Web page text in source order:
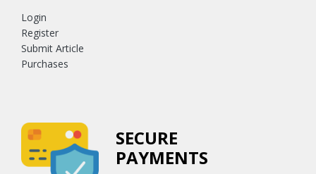
Login
Register
Submit Article
Purchases
SECURE
PAYMENTS